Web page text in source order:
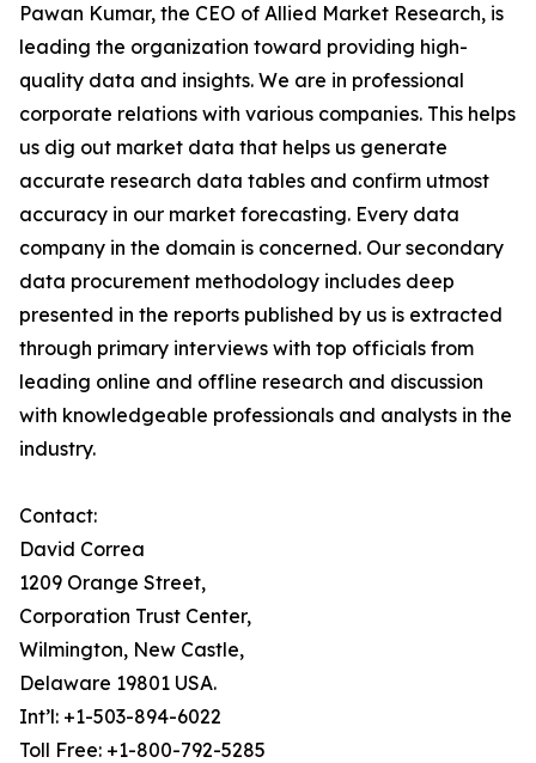
Pawan Kumar, the CEO of Allied Market Research, is
leading the organization toward providing high-
quality data and insights. We are in professional
corporate relations with various companies. This helps
us dig out market data that helps us generate
accurate research data tables and confirm utmost
accuracy in our market forecasting. Every data
company in the domain is concerned. Our secondary
data procurement methodology includes deep
presented in the reports published by us is extracted
through primary interviews with top officials from
leading online and offline research and discussion
with knowledgeable professionals and analysts in the
industry.
Contact:
David Correa
1209 Orange Street,
Corporation Trust Center,
Wilmington, New Castle,
Delaware 19801 USA.
Int’l: +1-503-894-6022
Toll Free: +1-800-792-5285